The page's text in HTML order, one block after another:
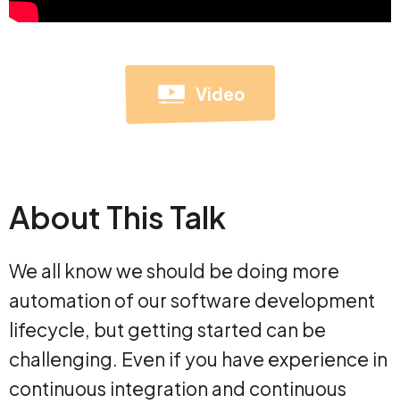
Video
About This Talk
We all know we should be doing more
automation of our software development
lifecycle, but getting started can be
challenging. Even if you have experience in
continuous integration and continuous